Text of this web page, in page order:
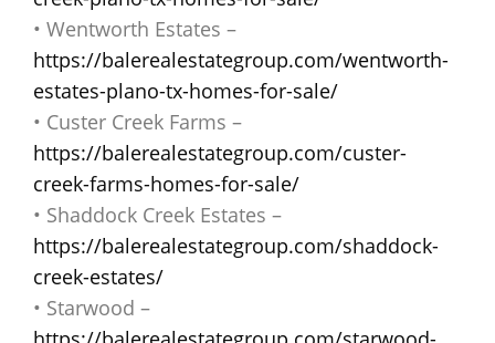
• Wentworth Estates –
https://balerealestategroup.com/wentworth-
estates-plano-tx-homes-for-sale/
• Custer Creek Farms –
https://balerealestategroup.com/custer-
creek-farms-homes-for-sale/
• Shaddock Creek Estates –
https://balerealestategroup.com/shaddock-
creek-estates/
• Starwood –